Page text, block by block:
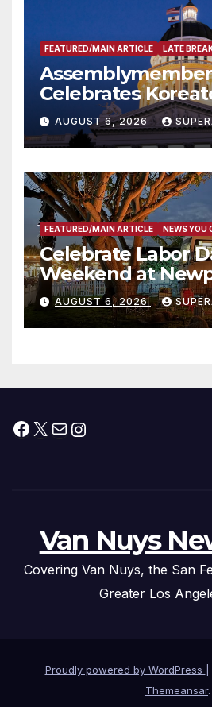
FEATURED/MAIN ARTICLE LATE
Celebrates
Completed ED1
Housing
타운 최초의 ‘행정지
층용 주택 완공 기념
AUGUST 6, 2026
FEATURED/MAIN ARTICLE NEWS YOU
Celebrate Labor
Weekend at
Waterfront
AUGUST 6, 2026
Facebook
X MailInstagram
Van Nuys
Covering Van Nuys, the San
Greater Los
Proudly powered by WordPress
Themeansar.